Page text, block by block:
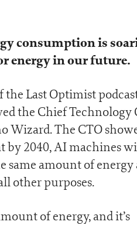
consumption is
energy in our future.
the Last Optimist
the Chief Technology
Wizard. The CTO
by 2040, AI machines
same amount of energy
other purposes.
of energy, and it’s